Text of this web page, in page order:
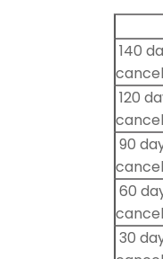
140
120
90
60
30